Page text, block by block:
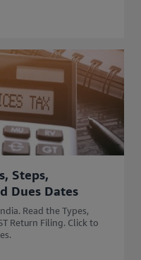
Steps,
Dues Dates
Read the Types,
Return Filing. Click to